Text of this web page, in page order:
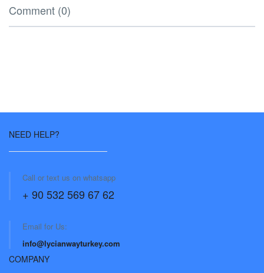
Comment (0)
NEED HELP?
Call or text us on whatsapp
+ 90 532 569 67 62
Email for Us:
info@lycianwayturkey.com
COMPANY